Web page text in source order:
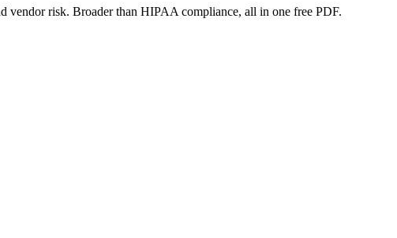
vendor risk. Broader than HIPAA compliance, all in one free PDF.